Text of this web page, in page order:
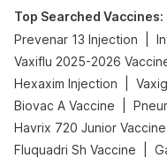
Top Searched Vaccines:
Prevenar 13 Injection
Vaxiflu 2025-2026
Hexaxim Injection
Biovac A Vaccine
Havrix 720 Junior Vaccine
Fluquadri Sh Vaccine